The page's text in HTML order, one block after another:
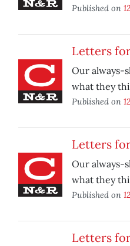
Published on
Letters
Our always-
what they
Published on
Letters
Our always-
what they
Published on
Letters